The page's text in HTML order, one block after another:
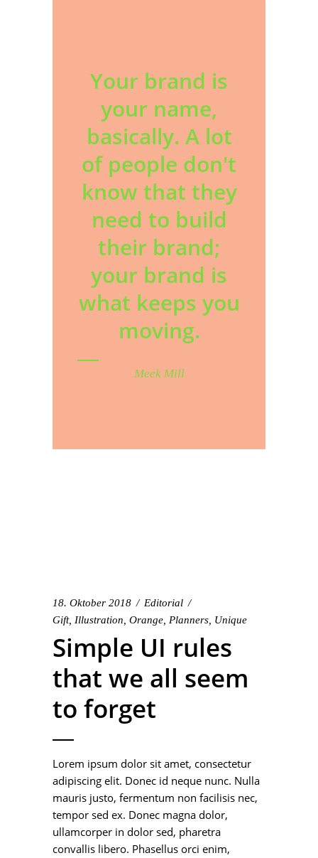
Your brand is
your name,
basically. A lot
of people don't
know that they
need to build
their brand;
your brand is
what keeps you
moving.
Meek Mill
18. Oktober 2018
Editorial
Gift, Illustration Orange Planners Unique
Simple UI rules
that we all seem
to forget
Lorem ipsum dolor sit amet, consectetur
adipiscing elit. Donec id neque nunc. Nulla
mauris justo, fermentum non facilisis nec,
tempor sed ex. Donec magna dolor,
ullamcorper in dolor sed, pharetra
convallis libero. Phasellus orci enim,